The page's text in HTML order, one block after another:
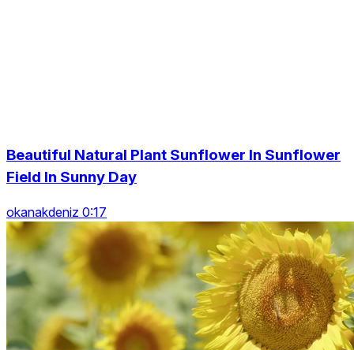
Beautiful Natural Plant Sunflower In Sunflower
Field In Sunny Day
okanakdeniz 0:17